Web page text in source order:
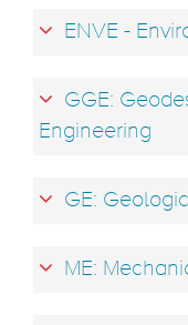
ENVE -
GGE:
Engineering
GE:
ME: